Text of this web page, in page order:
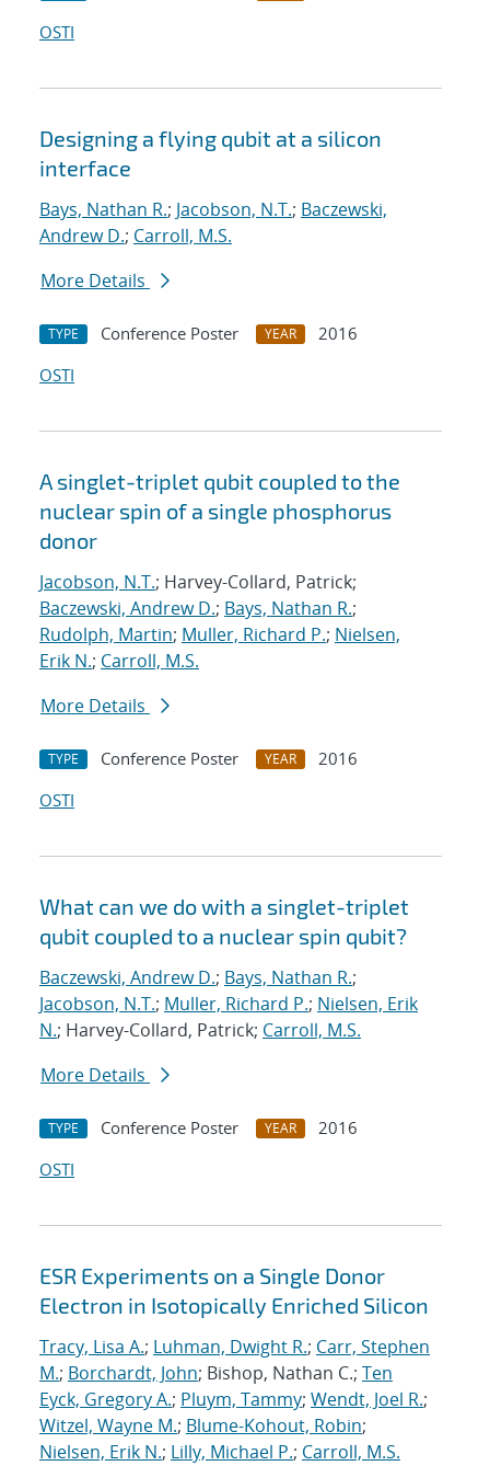
OSTI
Designing a flying qubit at a silicon
interface
Bays, Nathan R.; Jacobson, N.T.; Baczewski,
Andrew D.; Carroll, M.S.
More Details
TYPE Conference Poster YEAR
2016
OSTI
A singlet-triplet qubit coupled to the
nuclear spin of a single phosphorus
donor
Jacobson, N.T.; Harvey-Collard, Patrick;
Baczewski, Andrew D.; Bays, Nathan R.;
Rudolph, Martin; Muller, Richard P.; Nielsen,
Erik N.; Carroll, M.S.
More Details
TYPE Conference Poster YEAR
2016
OSTI
What can we do with a singlet-triplet
qubit coupled to a nuclear spin qubit?
Baczewski, Andrew D.; Bays, Nathan R.;
Jacobson, N.T.; Muller, Richard P.; Nielsen, Erik
N.; Harvey-Collard, Patrick; Carroll, M.S.
More Details
TYPE Conference Poster YEAR
2016
OSTI
ESR Experiments on a Single Donor
Electron in Isotopically Enriched Silicon
Tracy, Lisa A.; Luhman, Dwight R.; Carr, Stephen
M.; Borchardt, John; Bishop, Nathan C.; Ten
Eyck, Gregory A.; Pluym, Tammy; Wendt, Joel R.;
Witzel, Wayne M.; Blume-Kohout, Robin;
Nielsen, Erik N.; Lilly, Michael P.; Carroll, M.S.